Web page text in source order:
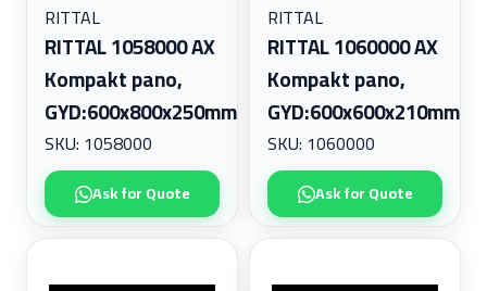
RITTAL
RITTAL 1058000 AX
Kompakt pano,
GYD:600x800x250mm
SKU: 1058000
Ask for Quote
RITTAL
RITTAL 1060000 AX
Kompakt pano,
GYD:600x600x210mm
SKU: 1060000
Ask for Quote